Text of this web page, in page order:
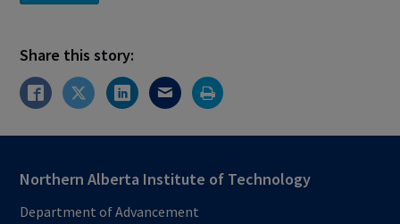
Share this story:
Northern Alberta Institute of Technology
Department of Advancement